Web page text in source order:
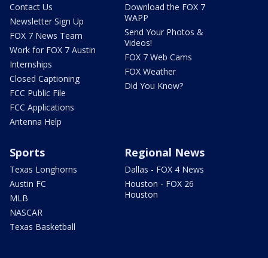
Contact Us
Newsletter Sign Up
FOX 7 News Team
Work for FOX 7 Austin
Internships
Closed Captioning
FCC Public File
FCC Applications
Antenna Help
Download the FOX 7
WAPP
Send Your Photos &
Videos!
FOX 7 Web Cams
FOX Weather
Did You Know?
Sports
Texas Longhorns
Austin FC
MLB
NASCAR
Texas Basketball
Regional News
Dallas - FOX 4 News
Houston - FOX 26
Houston